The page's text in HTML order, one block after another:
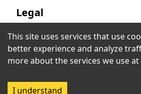
88.9 Shine
Calgary, AB,
Legal
Terms of Service
Privacy Policy
This site uses services that use
better experience and analyze
more about the services we use
I understand